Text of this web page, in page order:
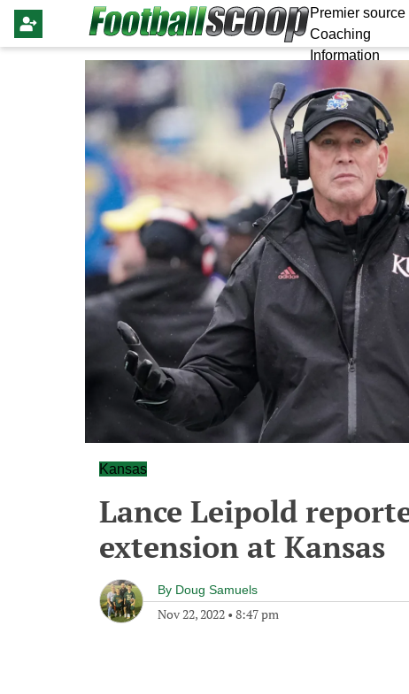
Premier source
Coaching
Information
Kansas
Lance Leipold
extension at Kansas
By Doug Samuels
Nov 22, 2022 • 8:47 pm